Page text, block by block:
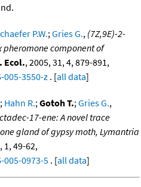
P.W.;Gries G., (7Z,9E)-2-
pheromone component of
Ecol., 2005, 31, 4, 879-891,
3550-z . [all data]
; Hahn R.;Gotoh T.;Gries G.,
17-ene: A novel trace
gland of gypsy moth, Lymantria
1, 49-62,
0973-5 . [all data]